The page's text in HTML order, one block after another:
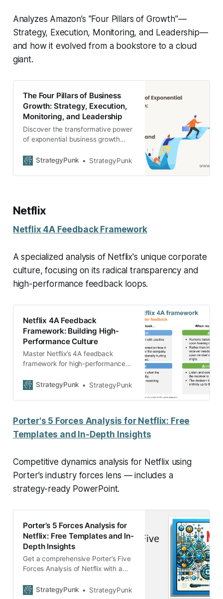
Analyzes Amazon’s "Four Pillars of Growth"—
Strategy, Execution, Monitoring, and Leadership—
and how it evolved from a bookstore to a cloud
giant.
The Four Pillars of Business
Growth: Strategy, Execution,
Monitoring, and Leadership
Discover the transformative power
of exponential business growth
Strategy, Execution, Monitoring,
StrategyPunk StrategyPunk
Netflix
Netflix 4A Feedback Framework
A specialized analysis of Netflix's unique corporate
culture, focusing on its radical transparency and
high-performance feedback loops.
Netflix 4A Feedback
Framework: Building High-
Performance Culture
Master Netflix’s 4A feedback
framework for high-performance
PowerPoint template. Build better
StrategyPunk StrategyPunk
Porter's 5 Forces Analysis for Netflix: Free
Templates and In-Depth Insights
Competitive dynamics analysis for Netflix using
Porter’s industry forces lens — includes a
strategy-ready PowerPoint.
Porter’s 5 Forces Analysis for
Netflix: Free Templates and In-
Depth Insights
Get a comprehensive Porter’s Five
Forces Analysis of Netflix with a
Understand Netflix’s competitive
StrategyPunk StrategyPunk